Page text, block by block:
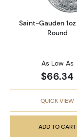
Saint-Gauden
Round
As Low As
$66.34
QUICK VIEW
ADD TO CART